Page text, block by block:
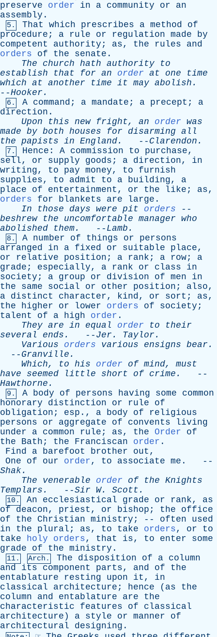
preserve
order in a community or
an
assembly .
5. That which prescribes a method
of
procedure ; a rule or regulation made
by
competent
authority ; as, the rules
and
orders
of the senate .
The
church hath authority
to
establish
that for an order at one
time
which at another time it may abolish .
--Hooker .
6. A command ; a mandate ; a precept ; a
direction .
Upon
this new fright, an order was
made by both houses for disarming all
the papists in England. -- Clarendon .
7. Hence : A commission to purchase,
sell, or supply goods ; a direction, in
writing, to pay money, to
furnish
supplies, to admit to a building, a
place
of entertainment , or the like ; as,
orders
for blankets are large .
In
those days were pit orders --
beshrew
the uncomfortable manager who
abolished
them. -- Lamb .
8. A number of things or
persons
arranged
in a fixed or suitable place,
or
relative position ; a rank ; a row; a
grade ; especially, a rank or class
in
society ; a group or division of men
in
the
same social or other position ; also,
a distinct character, kind, or sort ; as,
the
higher or lower orders of society ;
talent
of a high order .
They are in equal order to
their
several
ends . -- Jer . Taylor .
Various
orders various ensigns bear .
-- Granville .
Which, to his order of mind, must
have
seemed little short of crime .
--
Hawthorne .
9. A body of persons having some
common
honorary
distinction or rule
of
obligation ; esp ., a body of
religious
persons
or aggregate of convents
living
under
a common rule ; as, the Order
of
the
Bath ; the Franciscan order .
Find
a barefoot brother out ,
One
of our order, to associate me . --
Shak.
The
venerable order of the Knights
Templars . --Sir W. Scott .
10. An ecclesiastical grade or rank, as
of
deacon, priest , or bishop ; the
office
of
the Christian ministry ; -- often
used
in
the plural ; as, to take orders, or
to
take
holy orders, that is, to enter
some
grade
of the ministry .
11. Arch. The disposition of a column
and
its component parts, and of
the
entablature
resting upon it , in
classical
architecture ; hence ( as
the
column
and entablature are
the
characteristic
features of
classical
architecture ) a style or manner
of
architectural
designing .